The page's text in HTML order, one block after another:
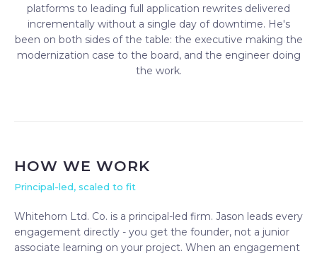
platforms to leading full application rewrites delivered
incrementally without a single day of downtime. He's
been on both sides of the table: the executive making the
modernization case to the board, and the engineer doing
the work.
HOW WE WORK
Principal-led, scaled to fit
Whitehorn Ltd. Co. is a principal-led firm. Jason leads every
engagement directly - you get the founder, not a junior
associate learning on your project. When an engagement